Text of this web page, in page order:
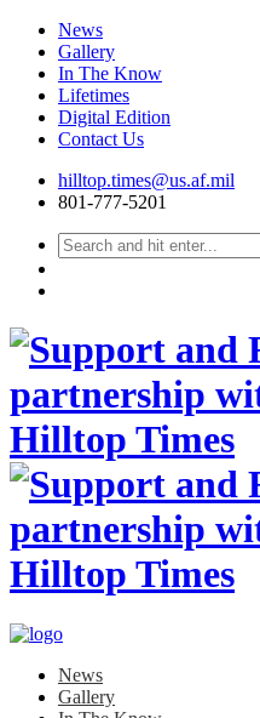
News
Gallery
In The Know
Lifetimes
Digital Edition
Contact Us
Skip
hilltop.times@us.af.mil
801-777-5201
News
Gallery